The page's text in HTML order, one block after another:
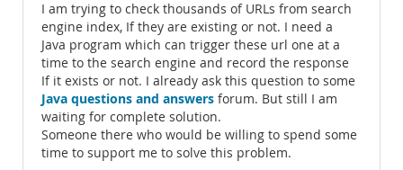
I am trying to check thousands of URLs from search
engine index, If they are existing or not. I need a
Java program which can trigger these url one at a
time to the search engine and record the response
If it exists or not. I already ask this question to some
Java questions and answers forum. But still I am
waiting for complete solution.
Someone there who would be willing to spend some
time to support me to solve this problem.